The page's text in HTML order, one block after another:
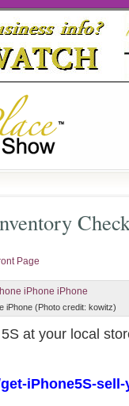
Page
iPhone (Photo credit: kowitz)
at your local
iPhone5S-